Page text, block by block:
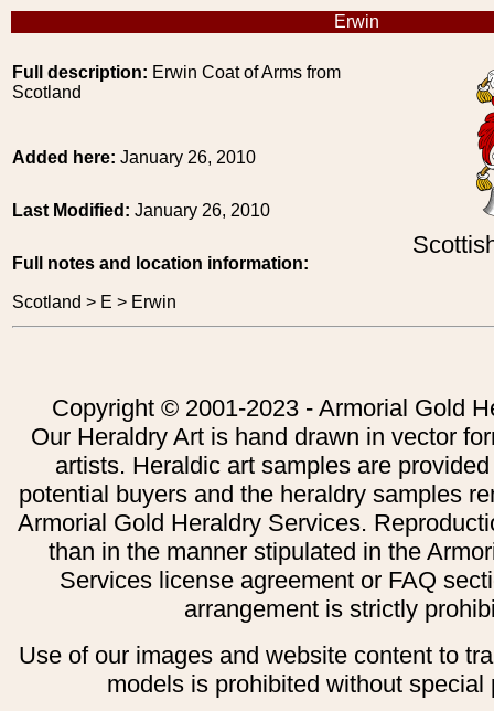
Erwin
Full description: Erwin Coat of Arms from
Scotland
Added here: January 26, 2010
Last Modified: January 26, 2010
Full notes and location information:
Scotland > E > Erwin
Copyright © 2001-2023 - Armorial Gold
Our Heraldry Art is hand drawn in vector
artists. Heraldic art samples are
potential buyers and the heraldry samples
Armorial Gold Heraldry Services.
than in the manner stipulated in the
Services license agreement or FAQ
arrangement is strictly
Use of our images and website content to
models is prohibited without special